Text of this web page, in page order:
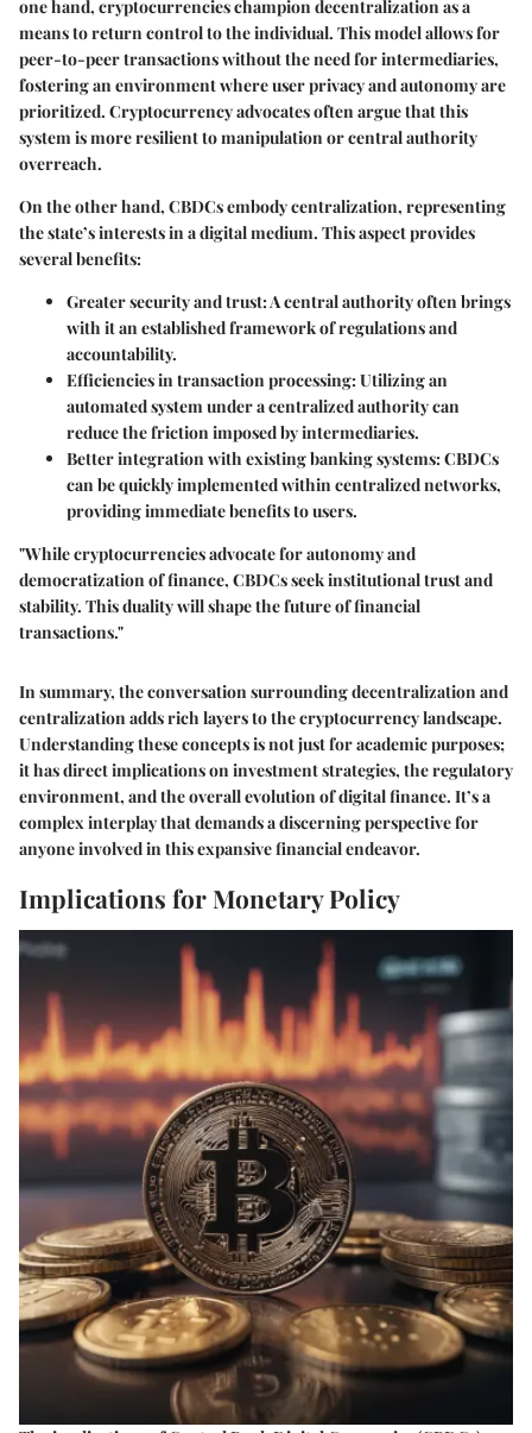
one hand, cryptocurrencies champion decentralization as a
means to return control to the individual. This model allows for
peer-to-peer transactions without the need for intermediaries,
fostering an environment where user privacy and autonomy are
prioritized. Cryptocurrency advocates often argue that this
system is more resilient to manipulation or central authority
overreach.
On the other hand, CBDCs embody centralization, representing
the state’s interests in a digital medium. This aspect provides
several benefits:
Greater security and trust: A central authority often brings
with it an established framework of regulations and
accountability.
Efficiencies in transaction processing: Utilizing an
automated system under a centralized authority can
reduce the friction imposed by intermediaries.
Better integration with existing banking systems: CBDCs
can be quickly implemented within centralized networks,
providing immediate benefits to users.
"While cryptocurrencies advocate for autonomy and
democratization of finance, CBDCs seek institutional trust and
stability. This duality will shape the future of financial
transactions."
In summary, the conversation surrounding decentralization and
centralization adds rich layers to the cryptocurrency landscape.
Understanding these concepts is not just for academic purposes;
it has direct implications on investment strategies, the regulatory
environment, and the overall evolution of digital finance. It’s a
complex interplay that demands a discerning perspective for
anyone involved in this expansive financial endeavor.
Implications for Monetary Policy